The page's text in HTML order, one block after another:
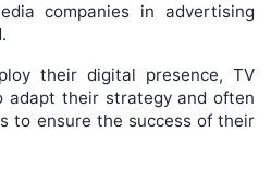
companies in advertising
their digital presence, TV
adapt their strategy and often
to ensure the success of their